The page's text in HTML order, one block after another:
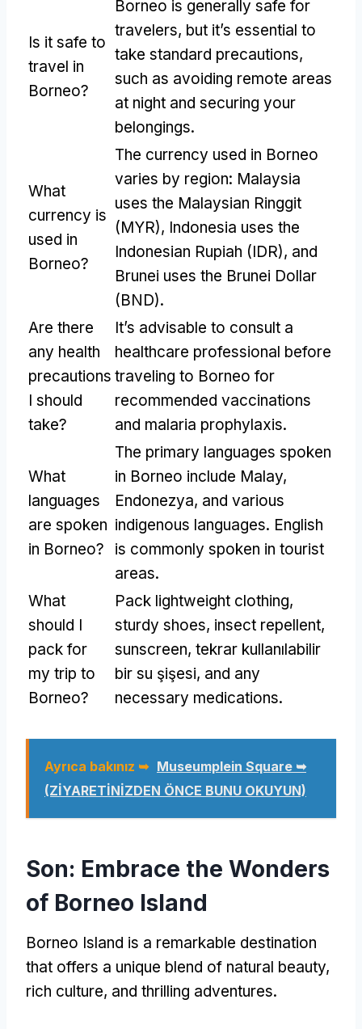
Is it safe to
travel in
Borneo?
Borneo is generally safe for
travelers, but it’s essential to
take standard precautions,
such as avoiding remote areas
at night and securing your
belongings.
What
currency is
used in
Borneo?
The currency used in Borneo
varies by region: Malaysia
uses the Malaysian Ringgit
(MYR), Indonesia uses the
Indonesian Rupiah (IDR), and
Brunei uses the Brunei Dollar
(BND).
Are there
any health
precautions
I should
take?
It’s advisable to consult a
healthcare professional before
traveling to Borneo for
recommended vaccinations
and malaria prophylaxis.
What
languages
are spoken
in Borneo?
The primary languages spoken
in Borneo include Malay,
Endonezya, and various
indigenous languages. English
is commonly spoken in tourist
areas.
What
should I
pack for
my trip to
Borneo?
Pack lightweight clothing,
sturdy shoes, insect repellent,
sunscreen, tekrar kullanılabilir
bir su şişesi, and any
necessary medications.
Ayrıca bakınız ➥ Museumplein Square ➥
(ZİYARETİNİZDEN ÖNCE BUNU OKUYUN)
Son: Embrace the Wonders
of Borneo Island
Borneo Island is a remarkable destination
that offers a unique blend of natural beauty,
rich culture, and thrilling adventures.